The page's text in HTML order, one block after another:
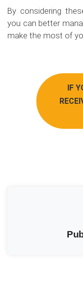
By considering
you can better
make the most of
IF